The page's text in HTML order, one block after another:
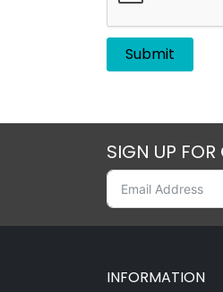
SIGN UP FOR
INFORMATION